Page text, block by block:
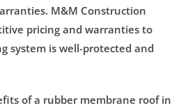
M&M Construction
pricing and warranties to
system is well-protected and
of a rubber membrane roof in